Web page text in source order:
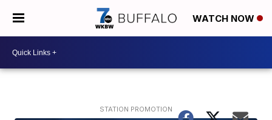
WATCH NOW